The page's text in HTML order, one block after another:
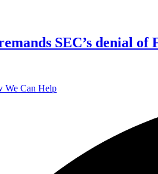
SEC’s denial
We Can Help